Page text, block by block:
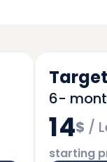
6-
14$ /
starting